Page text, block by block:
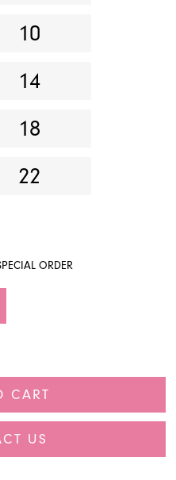
10
14
18
22
ORDER
CART
US